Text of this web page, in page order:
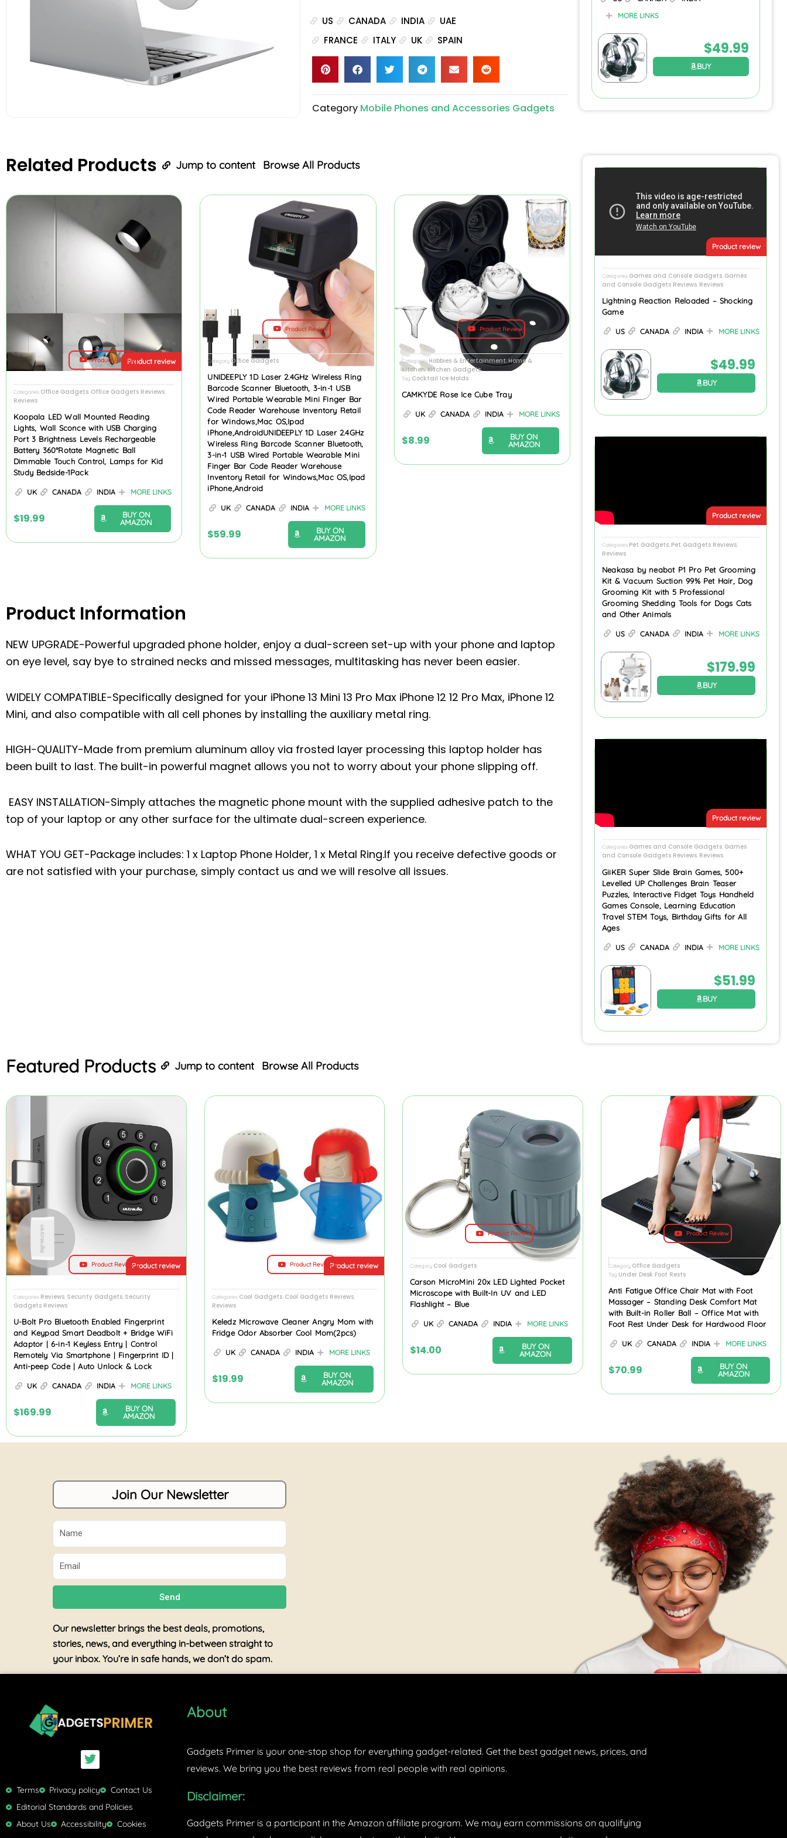
US CANADA INDIA
UAE
FRANCE
ITALY UK SPAIN
Category Mobile Phones and Accessories Gadgets
MORE LINKS
$49.99
BUY
Related Products Jump to content Browse All Products
Product review
Product Review
Categories Office Gadgets Office Gadgets Reviews
Reviews
Koopala LED Wall Mounted Reading
Lights, Wall Sconce with USB Charging
Port 3 Brightness Levels Rechargeable
Battery 360°Rotate Magnetic Ball
Dimmable Touch Control, Lamps for Kid
Study Bedside-1Pack
UK CANADA INDIA MORE LINKS
$19.99
BUY ON
AMAZON
Product Review
Category Office Gadgets
UNIDEEPLY 1D Laser 2.4GHz Wireless Ring
Barcode Scanner Bluetooth, 3-in-1 USB
Wired Portable Wearable Mini Finger Bar
Code Reader Warehouse Inventory Retail
for Windows,Mac OS,Ipad
iPhone,AndroidUNIDEEPLY 1D Laser 2.4GHz
Wireless Ring Barcode Scanner Bluetooth,
3-in-1 USB Wired Portable Wearable Mini
Finger Bar Code Reader Warehouse
Inventory Retail for Windows,Mac OS,Ipad
iPhone,Android
UK CANADA INDIA MORE LINKS
$59.99
BUY ON
AMAZON
Product Review
Categories Hobbies & Entertainment Home &
Kitchen Kitchen Gadgets
Tag Cocktail Ice Molds
CAMKYDE Rose Ice Cube Tray
UK CANADA INDIA MORE LINKS
$8.99
BUY ON
AMAZON
Product Information
NEW UPGRADE-Powerful upgraded phone holder, enjoy a dual-screen set-up with your phone and laptop
on eye level, say bye to strained necks and missed messages, multitasking has never been easier.
WIDELY COMPATIBLE-Specifically designed for your iPhone 13 Mini 13 Pro Max iPhone 12 12 Pro Max, iPhone 12
Mini, and also compatible with all cell phones by installing the auxiliary metal ring.
HIGH-QUALITY-Made from premium aluminum alloy via frosted layer processing this laptop holder has
been built to last. The built-in powerful magnet allows you not to worry about your phone slipping off.
EASY INSTALLATION-Simply attaches the magnetic phone mount with the supplied adhesive patch to the
top of your laptop or any other surface for the ultimate dual-screen experience.
WHAT YOU GET-Package includes: 1 x Laptop Phone Holder, 1 x Metal Ring.If you receive defective goods or
are not satisfied with your purchase, simply contact us and we will resolve all issues.
Product review
Categories Games and Console Gadgets Games
and Console Gadgets Reviews Reviews
Lightning Reaction Reloaded – Shocking
Game
US CANADA INDIA MORE LINKS
$49.99
BUY
Product review
Categories Pet Gadgets Pet Gadgets Reviews
Reviews
Neakasa by neabot P1 Pro Pet Grooming
Kit & Vacuum Suction 99% Pet Hair, Dog
Grooming Kit with 5 Professional
Grooming Shedding Tools for Dogs Cats
and Other Animals
US CANADA INDIA MORE LINKS
$179.99
BUY
Product review
Categories Games and Console Gadgets, Games
and Console Gadgets Reviews, Reviews
GiiKER Super Slide Brain Games, 500+
Levelled UP Challenges Brain Teaser
Puzzles, Interactive Fidget Toys Handheld
Games Console, Learning Education
Travel STEM Toys, Birthday Gifts for All
Ages
US CANADA INDIA MORE LINKS
$51.99
BUY
Featured Products Jump to content Browse All Products
Product review
Product Review
Categories Reviews Security Gadgets Security
Gadgets Reviews
U-Bolt Pro Bluetooth Enabled Fingerprint
and Keypad Smart Deadbolt + Bridge WiFi
Adaptor | 6-in-1 Keyless Entry | Control
Remotely Via Smartphone | Fingerprint ID |
Anti-peep Code | Auto Unlock & Lock
UK CANADA INDIA MORE LINKS
$169.99
BUY ON
AMAZON
Product review
Product Review
Categories Cool Gadgets, Cool Gadgets Reviews,
Reviews
Keledz Microwave Cleaner Angry Mom with
Fridge Odor Absorber Cool Mom(2pcs)
UK CANADA INDIA MORE LINKS
$19.99
BUY ON
AMAZON
Product Review
Category Cool Gadgets
Carson MicroMini 20x LED Lighted Pocket
Microscope with Built-In UV and LED
Flashlight – Blue
UK CANADA INDIA MORE LINKS
$14.00
BUY ON
AMAZON
Product Review
Category Office Gadgets
Tag Under Desk Foot Rests
Anti Fatigue Office Chair Mat with Foot
Massager – Standing Desk Comfort Mat
with Built-in Roller Ball – Office Mat with
Foot Rest Under Desk for Hardwood Floor
UK CANADA INDIA MORE LINKS
$70.99
BUY ON
AMAZON
Join Our Newsletter
Name
Email
Send
Our newsletter brings the best deals, promotions,
stories, news, and everything in-between straight to
your inbox. You’re in safe hands, we don’t do spam.
T
w
t
t
e
r
Terms Privacy policy
Contact Us
Editorial Standards and Policies
About Us
Accessibility
Cookies
About
Gadgets Primer is your one-stop shop for everything gadget-related. Get the best gadget news, prices, and
reviews. We bring you the best reviews from real people with real opinions.
Disclaimer:
Gadgets Primer is a participant in the Amazon affiliate program. We may earn commissions on qualifying